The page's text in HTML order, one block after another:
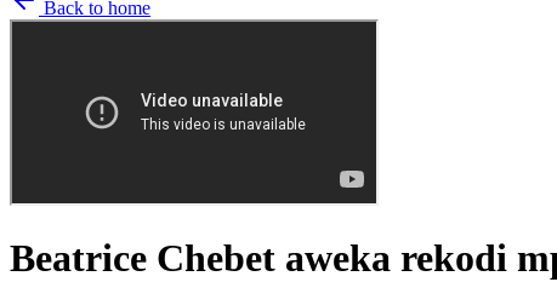
Back to home
Beatrice Chebet aweka rekodi